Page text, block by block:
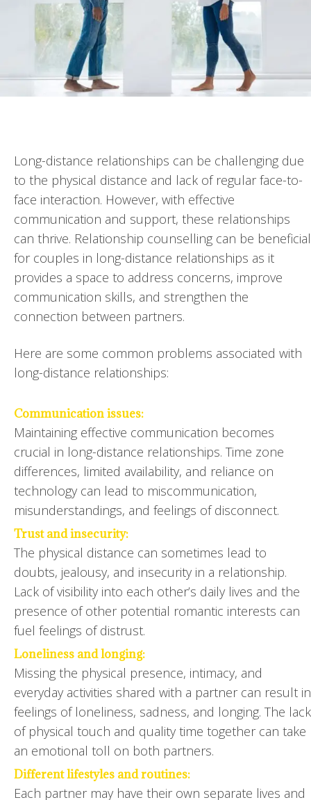
Long-distance relationships can be challenging due
to the physical distance and lack of regular face-to-
face interaction. However, with effective
communication and support, these relationships
can thrive. Relationship counselling can be beneficial
for couples in long-distance relationships as it
provides a space to address concerns, improve
communication skills, and strengthen the
connection between partners.
Here are some common problems associated with
long-distance relationships:
Communication issues:
Maintaining effective communication becomes
crucial in long-distance relationships. Time zone
differences, limited availability, and reliance on
technology can lead to miscommunication,
misunderstandings, and feelings of disconnect.
Trust and insecurity:
The physical distance can sometimes lead to
doubts, jealousy, and insecurity in a relationship.
Lack of visibility into each other’s daily lives and the
presence of other potential romantic interests can
fuel feelings of distrust.
Loneliness and longing:
Missing the physical presence, intimacy, and
everyday activities shared with a partner can result in
feelings of loneliness, sadness, and longing. The lack
of physical touch and quality time together can take
an emotional toll on both partners.
Different lifestyles and routines:
Each partner may have their own separate lives and